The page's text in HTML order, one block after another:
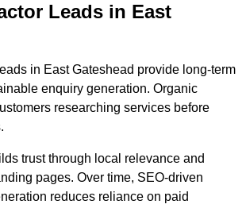
Leads in East
in East Gateshead provide long-term
enquiry generation. Organic
researching services before
trust through local relevance and
pages. Over time, SEO-driven
reduces reliance on paid